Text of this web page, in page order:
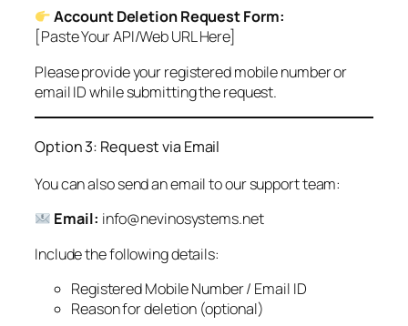
Account Deletion Request Form:
[Paste Your API/Web URL Here]
Please provide your registered mobile number or
email ID while submitting the request.
Option 3: Request via Email
You can also send an email to our support team:
Email: info@nevinosystems.net
Include the following details:
Registered Mobile Number / Email ID
Reason for deletion (optional)